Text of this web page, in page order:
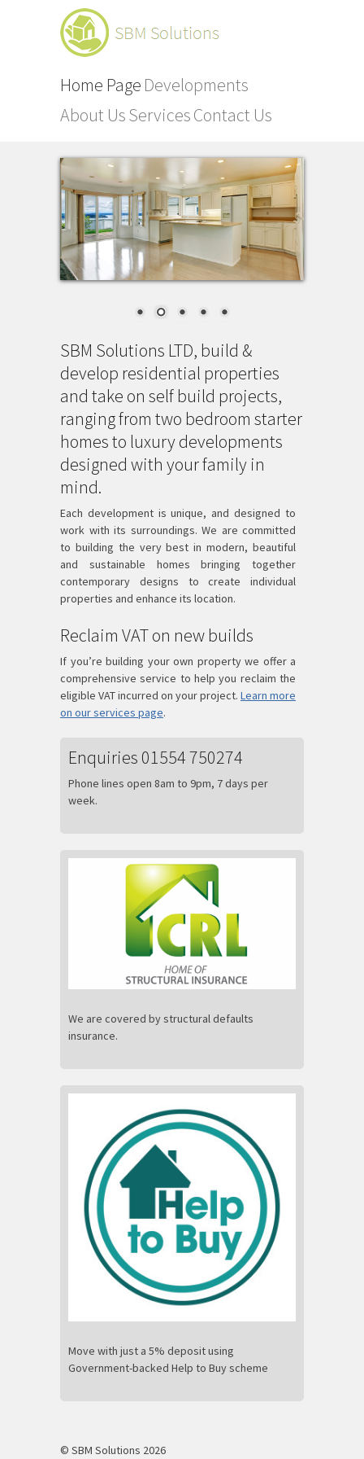
Home Page Developments
About UsServicesContact Us
SBM Solutions LTD, build &
develop residential properties
and take on self build projects,
ranging from two bedroom starter
homes to luxury developments
designed with your family in
mind.
Each development is unique, and designed to
work with its surroundings. We are committed
to building the very best in modern, beautiful
and sustainable homes bringing together
contemporary designs to create individual
properties and enhance its location.
Reclaim VAT on new builds
If you’re building your own property we offer a
comprehensive service to help you reclaim the
eligible VAT incurred on your project. Learn more
on our services page.
Enquiries 01554 750274
Phone lines open 8am to 9pm, 7 days per
week.
We are covered by structural defaults
insurance.
Move with just a 5% deposit using
Government-backed Help to Buy scheme
© SBM Solutions 2026